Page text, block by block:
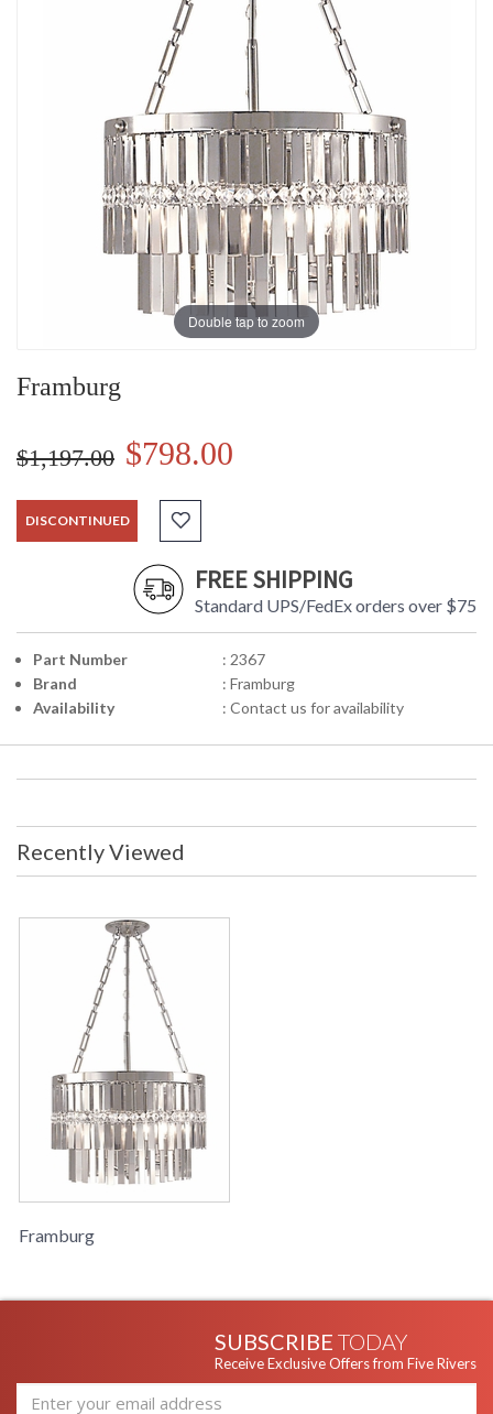
Double tap to zoom
Framburg
$1,197.00 $798.00
DISCONTINUED
FREE SHIPPING
Standard UPS/FedEx orders over $75
Part Number
: 2367
Brand
: Framburg
Availability
: Contact us for availability
Recently Viewed
Framburg
SUBSCRIBE TODAY
Receive Exclusive Offers from Five Rivers